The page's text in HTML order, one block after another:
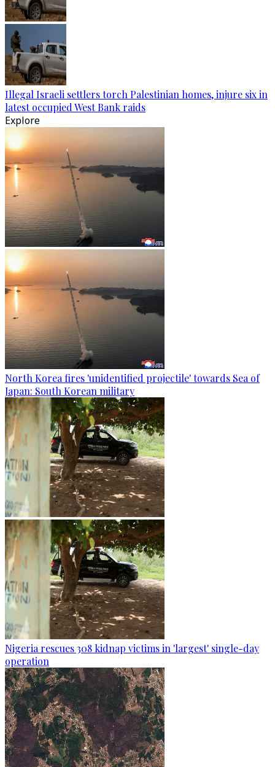
Illegal Israeli settlers torch Palestinian homes, injure six in
latest occupied West Bank raids
Explore
North Korea fires 'unidentified projectile' towards Sea of
Japan: South Korean military
Nigeria rescues 308 kidnap victims in 'largest' single-day
operation